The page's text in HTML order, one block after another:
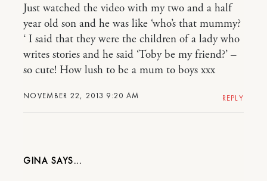
NOVEMBER 22, 2013 9:20 AM
Just watched the video with my two and a half
year old son and he was like ‘who’s that mummy?
‘ I said that they were the children of a lady who
writes stories and he said ‘Toby be my friend?’ –
so cute! How lush to be a mum to boys xxx
REPLY
GINA